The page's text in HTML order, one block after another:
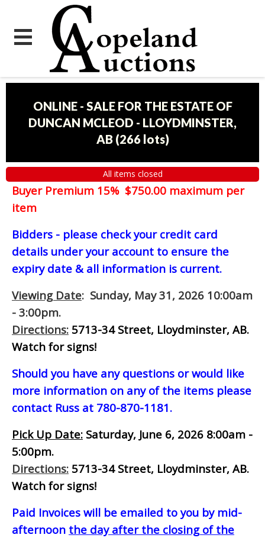
ONLINE - SALE FOR THE ESTATE OF
DUNCAN MCLEOD - LLOYDMINSTER,
AB (266 lots)
All items closed
Buyer Premium 15% $750.00 maximum per
item
Bidders - please check your credit card
details under your account to ensure the
expiry date & all information is current.
Viewing Date: Sunday, May 31, 2026 10:00am
- 3:00pm.
Directions: 5713-34 Street, Lloydminster, AB.
Watch for signs!
Should you have any questions or would like
more information on any of the items please
contact Russ at 780-870-1181.
Pick Up Date: Saturday, June 6, 2026 8:00am -
5:00pm.
Directions: 5713-34 Street, Lloydminster, AB.
Watch for signs!
Paid Invoices will be emailed to you by mid-
afternoon the day after the closing of the